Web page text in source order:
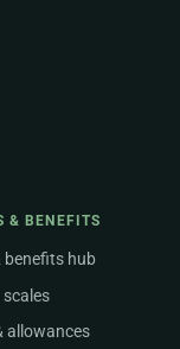
& BENEFITS
benefits hub
scales
allowances